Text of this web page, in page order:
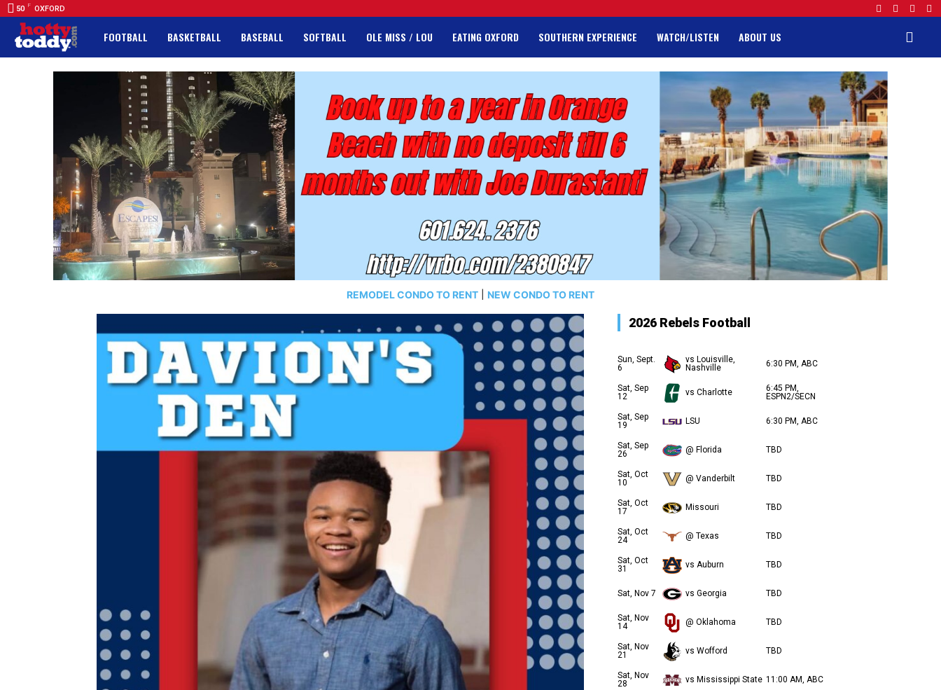
50 F OXFORD
FOOTBALL BASKETBALL BASEBALL SOFTBALL OLE MISS / LOU EATING OXFORD SOUTHERN EXPERIENCE WATCH/LISTEN ABOUT US
REMODEL CONDO TO RENT NEW CONDO TO RENT
2026 Rebels Football
Sun, Sept.
6
vs Louisville,
Nashville
6:30 PM, ABC
Sat, Sep
12
vs Charlotte
6:45 PM,
ESPN2/SECN
Sat, Sep
19
LSU 6:30 PM, ABC
Sat, Sep
26
@ Florida TBD
Sat, Oct
10
@ Vanderbilt TBD
Sat, Oct
17
Missouri TBD
Sat, Oct
24
@ Texas TBD
Sat, Oct
31
vs Auburn TBD
Sat, Nov 7 vs Georgia TBD
Sat, Nov
14
@ Oklahoma TBD
Sat, Nov
21
vs Wofford TBD
Sat, Nov
28
vs Mississippi State 11:00 AM, ABC